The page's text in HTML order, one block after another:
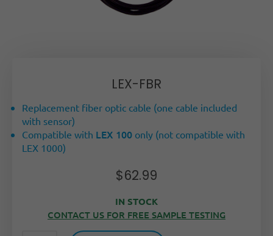
LEX-FBR
Replacement fiber optic cable (one cable included
with sensor)
Compatible with LEX 100 only (not compatible with
LEX 1000)
$62.99
IN STOCK
CONTACT US FOR FREE SAMPLE TESTING